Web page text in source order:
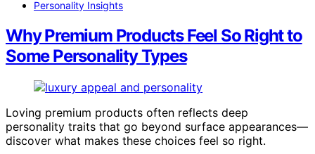
Personality Insights
Why Premium Products Feel So Right to
Some Personality Types
Loving premium products often reflects deep
personality traits that go beyond surface appearances—
discover what makes these choices feel so right.